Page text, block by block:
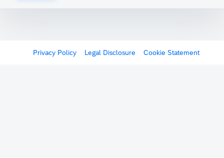
Privacy Policy Legal Disclosure Cookie Statement